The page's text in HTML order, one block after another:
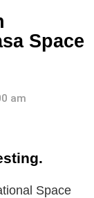
Space
am
Space